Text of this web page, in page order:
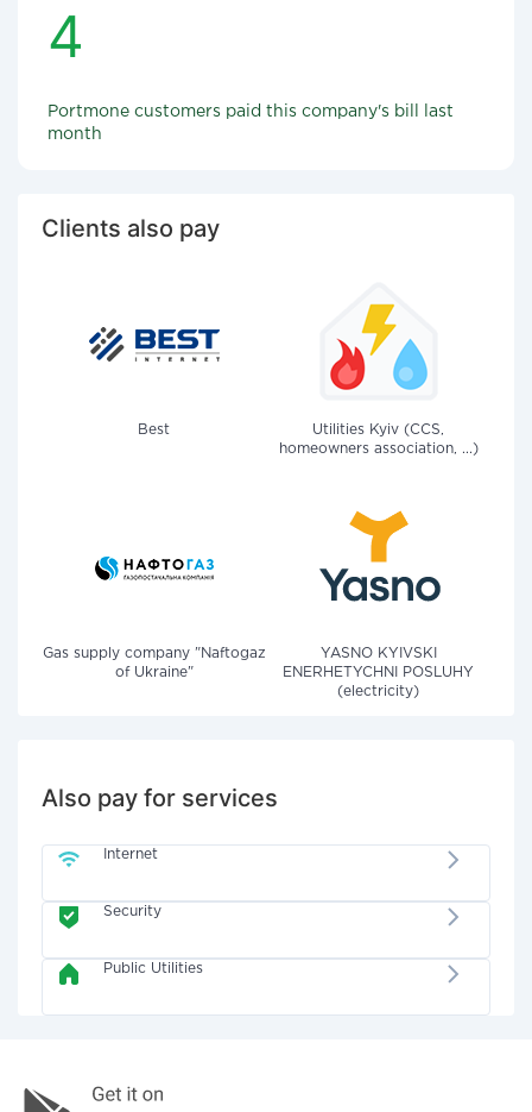
4
Portmone customers paid this company's bill last
month
Clients also pay
Best
Utilities Kyiv (CCS,
homeowners association, ...)
Gas supply company "Naftogaz
of Ukraine"
YASNO KYIVSKI
ENERHETYCHNI POSLUHY
(electricity)
Also pay for services
Internet
Security
Public Utilities